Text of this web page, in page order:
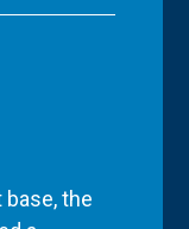
base, the